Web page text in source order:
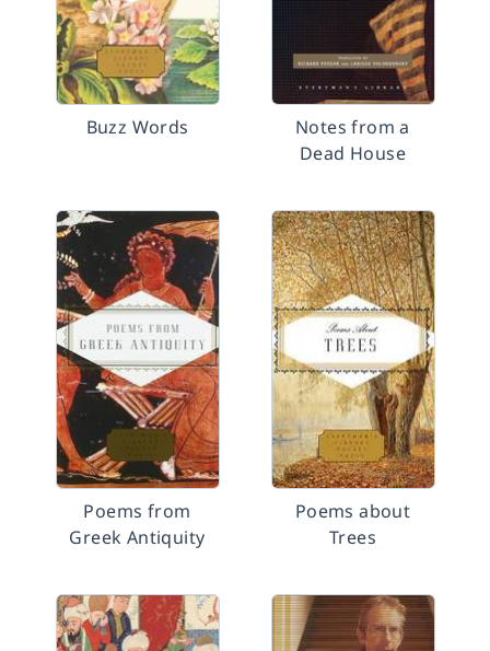
Buzz Words
Notes from a
Dead House
Poems from
Greek Antiquity
Poems about
Trees